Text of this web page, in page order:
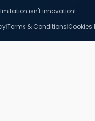
Imitation isn't innovation!
|Terms & Conditions|Cookies